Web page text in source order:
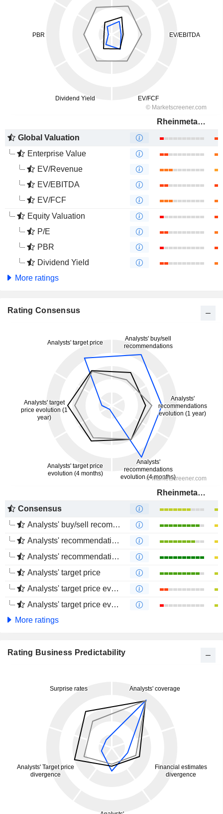
Rheinmetall AG
Global Valuation
Enterprise Value
EV/Revenue
EV/EBITDA
EV/FCF
Equity Valuation
P/E
PBR
Dividend Yield
More ratings
Rating Consensus
Rheinmetall AG
Consensus
Analysts' buy/sell recommendations
Analysts' recommendations evolution (1 year)
Analysts' recommendations evolution (4 months)
Analysts' target price
Analysts' target price evolution (1 year)
Analysts' target price evolution (4 months)
More ratings
Rating Business Predictability